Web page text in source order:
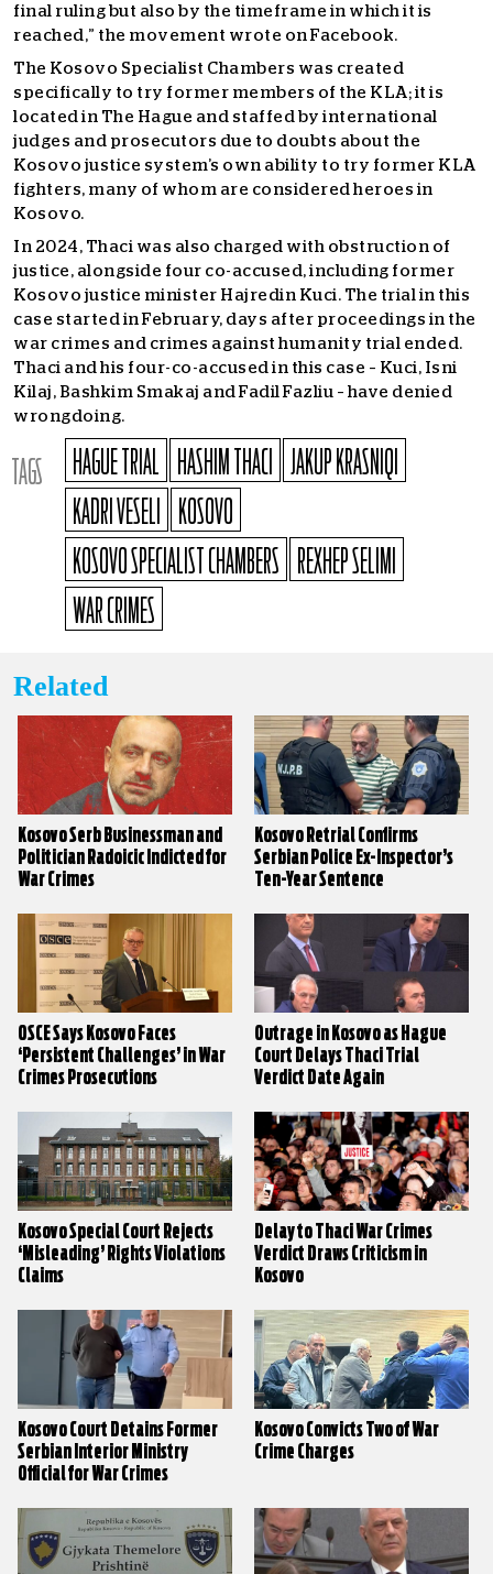
final ruling but also by the timeframe in which it is
reached,” the movement wrote on Facebook.
The Kosovo Specialist Chambers was created
specifically to try former members of the KLA; it is
located in The Hague and staffed by international
judges and prosecutors due to doubts about the
Kosovo justice system’s own ability to try former KLA
fighters, many of whom are considered heroes in
Kosovo.
In 2024, Thaci was also charged with obstruction of
justice, alongside four co-accused, including former
Kosovo justice minister Hajredin Kuci. The trial in this
case started in February, days after proceedings in the
war crimes and crimes against humanity trial ended.
Thaci and his four-co-accused in this case – Kuci, Isni
Kilaj, Bashkim Smakaj and Fadil Fazliu – have denied
wrongdoing.
TAGS HAGUE TRIAL HASHIM THACI
JAKUP KRASNIQI
KADRI VESELI
KOSOVO
KOSOVO SPECIALIST CHAMBERS REXHEP SELIMI
WAR CRIMES
Related
Kosovo Serb Businessman and
Politician Radoicic Indicted for
War Crimes
Kosovo Retrial Confirms
Serbian Police Ex-Inspector’s
Ten-Year Sentence
OSCE Says Kosovo Faces
‘Persistent Challenges’ in War
Crimes Prosecutions
Outrage in Kosovo as Hague
Court Delays Thaci Trial
Verdict Date Again
Kosovo Special Court Rejects
‘Misleading’ Rights Violations
Claims
Delay to Thaci War Crimes
Verdict Draws Criticism in
Kosovo
Kosovo Court Detains Former
Serbian Interior Ministry
Official for War Crimes
Kosovo Convicts Two of War
Crime Charges